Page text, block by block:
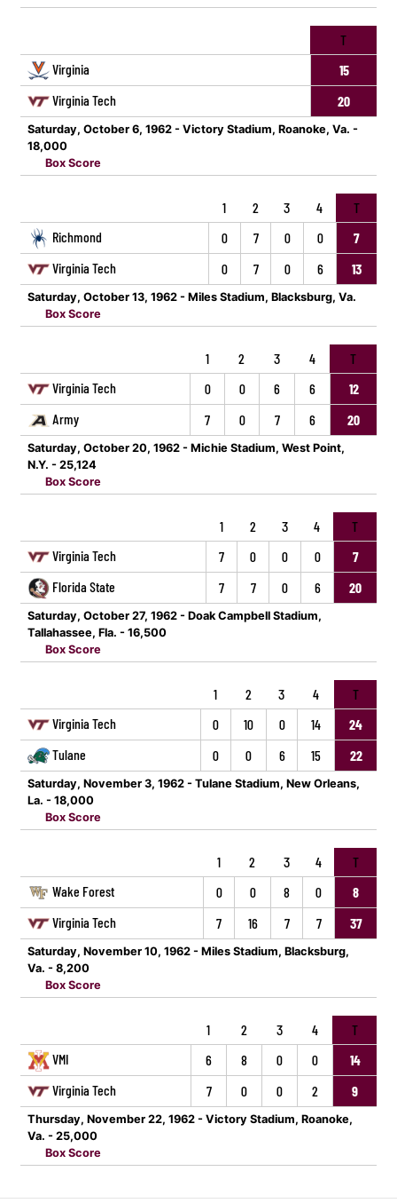
T
Virginia
15
Virginia Tech
20
Saturday, October 6, 1962 - Victory Stadium, Roanoke, Va. -
18,000
Box Score
1 2 3 4
T
Richmond
0 7 0 0
7
Virginia Tech
0 7 0 6 13
Saturday, October 13, 1962 - Miles Stadium, Blacksburg, Va.
Box Score
1 2 3 4
T
Virginia Tech
0 0 6 6
12
Army
7 0 7 6 20
Saturday, October 20, 1962 - Michie Stadium, West Point,
N.Y. - 25,124
Box Score
1 2 3 4
T
Virginia Tech
7 0 0 0
7
Florida State
7 7 0 6 20
Saturday, October 27, 1962 - Doak Campbell Stadium,
Tallahassee, Fla. - 16,500
Box Score
1 2 3 4
T
Virginia Tech
0 10 0 14
24
Tulane
0 0 6 15 22
Saturday, November 3, 1962 - Tulane Stadium, New Orleans,
La. - 18,000
Box Score
1 2 3 4
T
Wake Forest
0 0 8 0
8
Virginia Tech
7 16 7 7 37
Saturday, November 10, 1962 - Miles Stadium, Blacksburg,
Va. - 8,200
Box Score
1 2 3 4
T
VMI
6 8 0 0
14
Virginia Tech
7 0 0 2 9
Thursday, November 22, 1962 - Victory Stadium, Roanoke,
Va. - 25,000
Box Score